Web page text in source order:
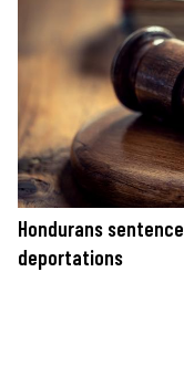
Hondurans
deportations